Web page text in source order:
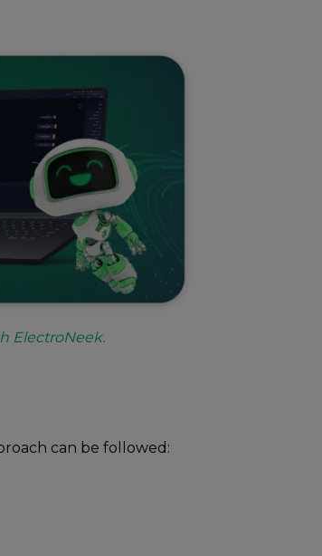
ElectroNeek.
can bе followеd: